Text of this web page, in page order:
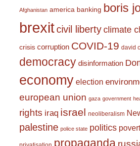
Afghanistan america banking boris
brexitcivil liberty climate
crisis corruption COVID-19 david
democracy disinformation
economy election
european union gaza government
rights iraq israel neoliberalism
palestine police state politics
propaganda